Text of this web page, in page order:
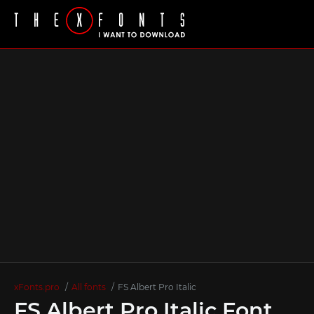
xFonts.pro All fonts FS Albert Pro Italic